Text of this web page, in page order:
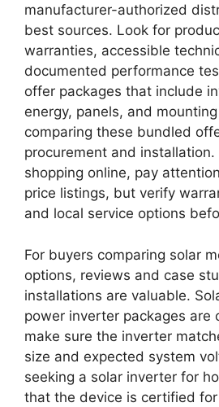
manufacturer-authorized
best sources. Look for
warranties, accessible
documented performance
offer packages that include
energy, panels, and
comparing these bundled
procurement and installation.
shopping online, pay
price listings, but verify
and local service options
For buyers comparing solar
options, reviews and case
installations are valuable.
power inverter packages are
make sure the inverter
size and expected system
seeking a solar inverter for
that the device is certified